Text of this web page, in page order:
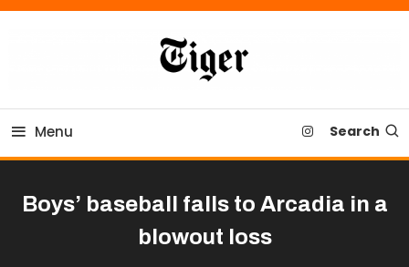
Skip
Tiger Newspaper
Menu Search
Boys’ baseball falls to Arcadia in a
blowout loss